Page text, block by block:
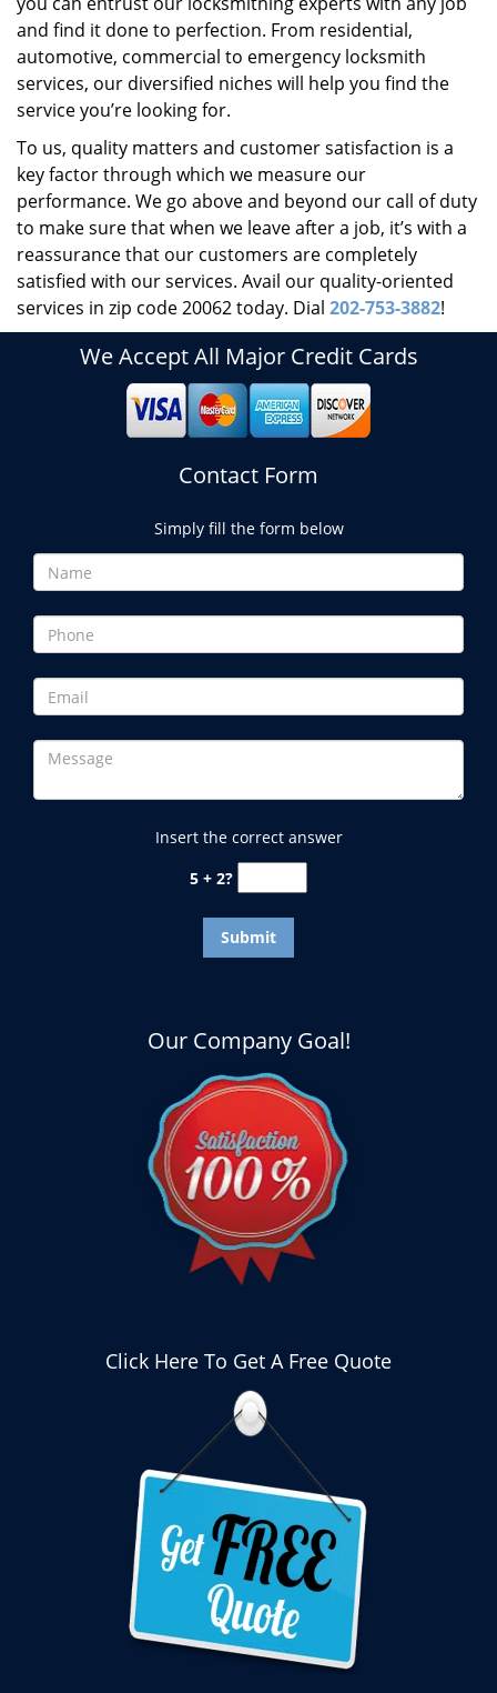
and find it done to perfection. From residential,
automotive, commercial to emergency locksmith
services, our diversified niches will help you find the
service you’re looking for.
To us, quality matters and customer satisfaction is a
key factor through which we measure our
performance. We go above and beyond our call of duty
to make sure that when we leave after a job, it’s with a
reassurance that our customers are completely
satisfied with our services. Avail our quality-oriented
services in zip code 20062 today. Dial 202-753-3882!
We Accept All Major Credit Cards
Contact Form
Simply fill the form below
Insert the correct answer
5 + 2?
Our Company Goal!
Click Here To Get A Free Quote